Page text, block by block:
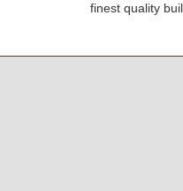
finest quality